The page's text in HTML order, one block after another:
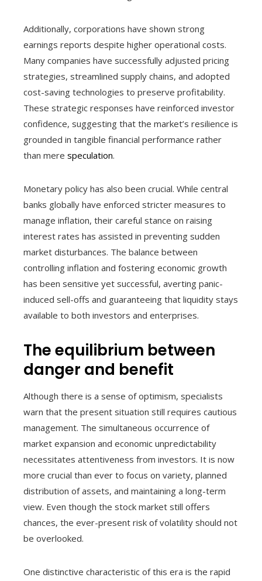
Additionally, corporations have shown strong
earnings reports despite higher operational costs.
Many companies have successfully adjusted pricing
strategies, streamlined supply chains, and adopted
cost-saving technologies to preserve profitability.
These strategic responses have reinforced investor
confidence, suggesting that the market’s resilience is
grounded in tangible financial performance rather
than mere speculation.
Monetary policy has also been crucial. While central
banks globally have enforced stricter measures to
manage inflation, their careful stance on raising
interest rates has assisted in preventing sudden
market disturbances. The balance between
controlling inflation and fostering economic growth
has been sensitive yet successful, averting panic-
induced sell-offs and guaranteeing that liquidity stays
available to both investors and enterprises.
The equilibrium between
danger and benefit
Although there is a sense of optimism, specialists
warn that the present situation still requires cautious
management. The simultaneous occurrence of
market expansion and economic unpredictability
necessitates attentiveness from investors. It is now
more crucial than ever to focus on variety, planned
distribution of assets, and maintaining a long-term
view. Even though the stock market still offers
chances, the ever-present risk of volatility should not
be overlooked.
One distinctive characteristic of this era is the rapid